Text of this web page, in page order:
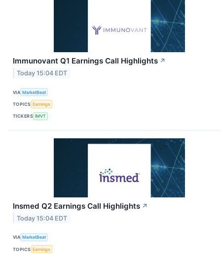
Immunovant Q1 Earnings Call Highlights ↗
Today 15:04 EDT
VIA MarketBeat
TOPICS Earnings
TICKERS IMVT
Insmed Q2 Earnings Call Highlights ↗
Today 15:04 EDT
VIA MarketBeat
TOPICS Earnings